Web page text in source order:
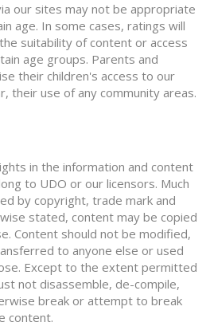
our sites may not be appropriate
age. In some cases, ratings will
suitability of content or access
age groups. Parents and
their children's access to our
their use of any community areas.
in the information and content
to UDO or our licensors. Much
by copyright, trade mark and
stated, content may be copied
Content should not be modified,
to anyone else or used
Except to the extent permitted
not disassemble, de-compile,
break or attempt to break
content.